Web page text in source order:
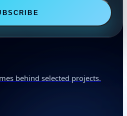
behind selected projects.